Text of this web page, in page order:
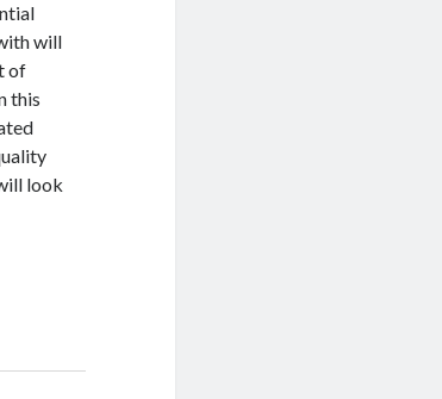
will
of
this
look